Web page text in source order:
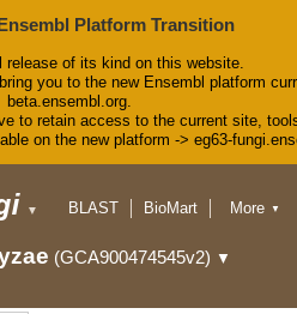
Platform Transition
release of its kind on this website.
you to the new Ensembl platform
beta.ensembl.org.
to retain access to the current site,
on the new platform -> eg63-
▼ BLAST
BioMart
Downloads
Help & Docs
More ▼
(GCA900474545v2) ▼